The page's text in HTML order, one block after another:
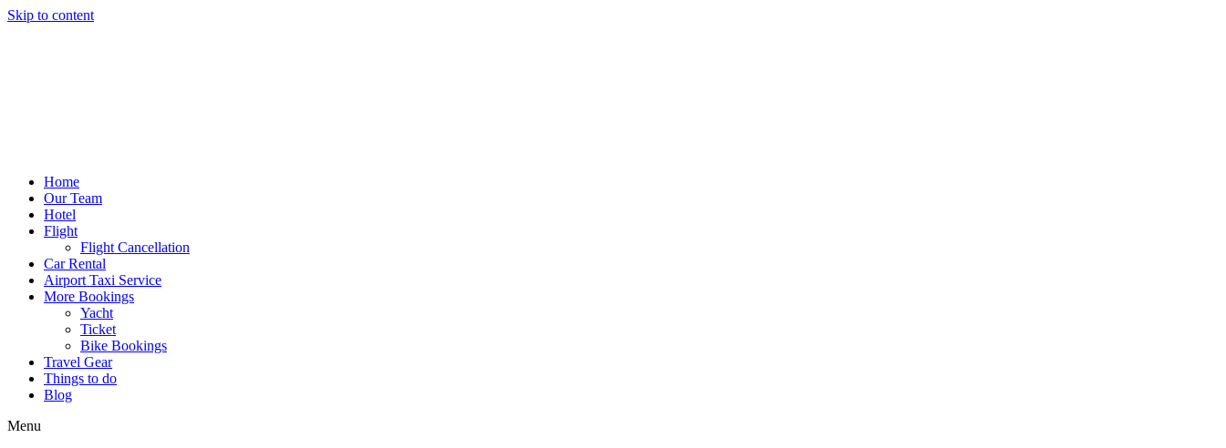
Skip to content
Home
Our Team
Hotel
Flight
Flight Cancellation
Car Rental
Airport Taxi Service
More Bookings
Yacht
Ticket
Bike Bookings
Travel Gear
Things to do
Blog
Menu